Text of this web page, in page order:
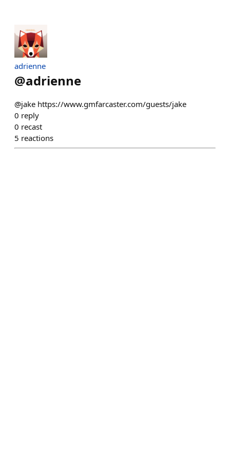
adrienne
@adrienne
@jake https://www.gmfarcaster.com/guests/jake
0 reply
0 recast
5 reactions